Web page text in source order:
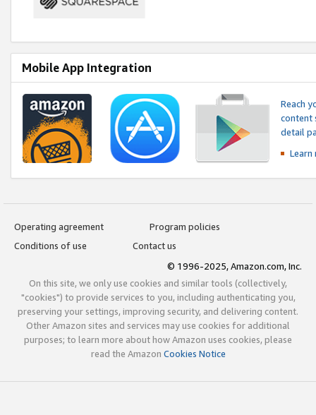
Mobile App Integration
Reach
content
detail
Operating agreement
Program policies
Conditions of use
Contact us
© 1996-2025, Amazon.com, Inc.
On this site, we only use cookies and similar tools (collectively,
"cookies") to provide services to you, including authenticating you,
preserving your settings, improving security, and delivering content.
Other Amazon sites and services may use cookies for additional
purposes; to learn more about how Amazon uses cookies, please
read the Amazon Cookies Notice